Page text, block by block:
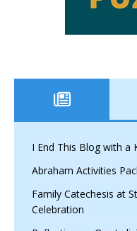
I End This Blog with a
Abraham Activities
Family Catechesis at
Celebration